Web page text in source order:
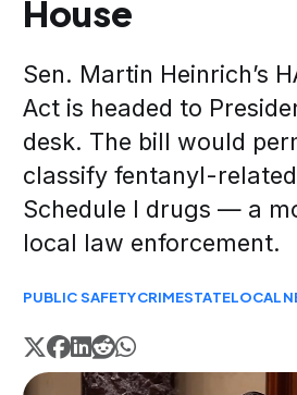
House
Sen. Martin Heinrich’s
Act is headed to
desk. The bill would
classify fentanyl-
Schedule I drugs — a
local law enforcement.
PUBLIC SAFETYCRIMESTATELOCAL